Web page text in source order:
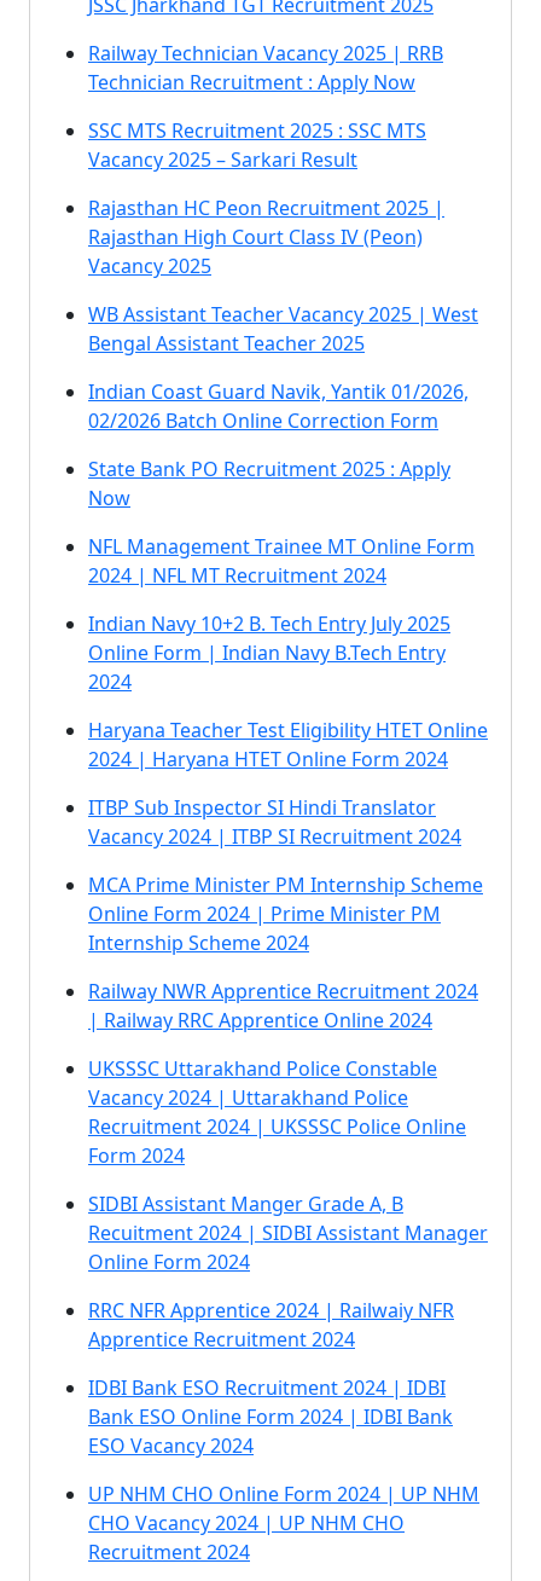
Railway Technician Vacancy 2025 | RRB
Technician Recruitment : Apply Now
SSC MTS Recruitment 2025 : SSC MTS
Vacancy 2025 – Sarkari Result
Rajasthan HC Peon Recruitment 2025 |
Rajasthan High Court Class IV (Peon)
Vacancy 2025
WB Assistant Teacher Vacancy 2025 | West
Bengal Assistant Teacher 2025
Indian Coast Guard Navik, Yantik 01/2026,
02/2026 Batch Online Correction Form
State Bank PO Recruitment 2025 : Apply
Now
NFL Management Trainee MT Online Form
2024 | NFL MT Recruitment 2024
Indian Navy 10+2 B. Tech Entry July 2025
Online Form | Indian Navy B.Tech Entry
2024
Haryana Teacher Test Eligibility HTET Online
2024 | Haryana HTET Online Form 2024
ITBP Sub Inspector SI Hindi Translator
Vacancy 2024 | ITBP SI Recruitment 2024
MCA Prime Minister PM Internship Scheme
Online Form 2024 | Prime Minister PM
Internship Scheme 2024
Railway NWR Apprentice Recruitment 2024
| Railway RRC Apprentice Online 2024
UKSSSC Uttarakhand Police Constable
Vacancy 2024 | Uttarakhand Police
Recruitment 2024 | UKSSSC Police Online
Form 2024
SIDBI Assistant Manger Grade A, B
Recuitment 2024 | SIDBI Assistant Manager
Online Form 2024
RRC NFR Apprentice 2024 | Railwaiy NFR
Apprentice Recruitment 2024
IDBI Bank ESO Recruitment 2024 | IDBI
Bank ESO Online Form 2024 | IDBI Bank
ESO Vacancy 2024
UP NHM CHO Online Form 2024 | UP NHM
CHO Vacancy 2024 | UP NHM CHO
Recruitment 2024